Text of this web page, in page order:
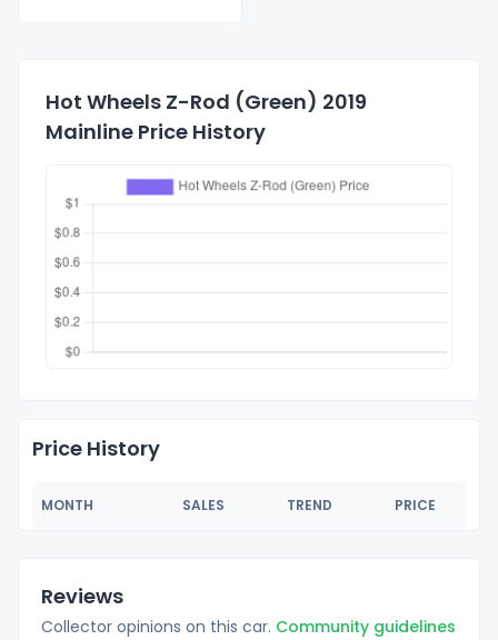
Hot Wheels Z-Rod (Green) 2019
Mainline Price History
Price History
MONTH SALES TREND PRICE
Reviews
Collector opinions on this car. Community guidelines